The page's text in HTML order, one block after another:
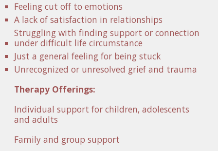
Feeling cut off to emotions
A lack of satisfaction in relationships
Struggling with finding support or connection
under difficult life circumstance
Just a general feeling for being stuck
Unrecognized or unresolved grief and trauma
Therapy Offerings:
Individual support for children, adolescents
and adults
Family and group support